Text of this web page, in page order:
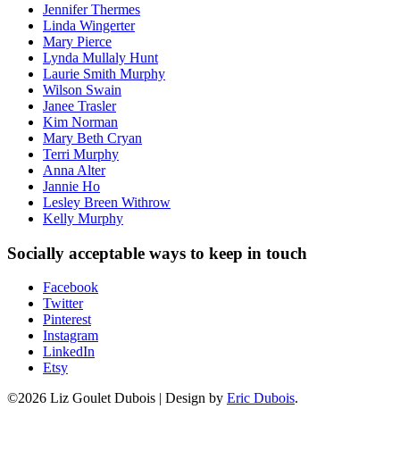
Jennifer Thermes
Linda Wingerter
Mary Pierce
Lynda Mullaly Hunt
Laurie Smith Murphy
Wilson Swain
Janee Trasler
Kim Norman
Mary Beth Cryan
Terri Murphy
Anna Alter
Jannie Ho
Lesley Breen Withrow
Kelly Murphy
Socially acceptable ways to keep in touch
Facebook
Twitter
Pinterest
Instagram
LinkedIn
Etsy
©2026 Liz Goulet Dubois | Design by Eric Dubois.